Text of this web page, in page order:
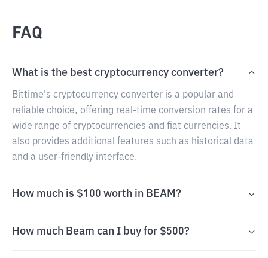
FAQ
What is the best cryptocurrency converter?
Bittime's cryptocurrency converter is a popular and
reliable choice, offering real-time conversion rates for a
wide range of cryptocurrencies and fiat currencies. It
also provides additional features such as historical data
and a user-friendly interface.
How much is $100 worth in BEAM?
How much Beam can I buy for $500?